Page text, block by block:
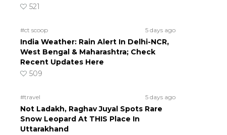
521
#ct scoop 5 days ago
India Weather: Rain Alert In Delhi-NCR,
West Bengal & Maharashtra; Check
Recent Updates Here
509
#travel 5 days ago
Not Ladakh, Raghav Juyal Spots Rare
Snow Leopard At THIS Place In
Uttarakhand